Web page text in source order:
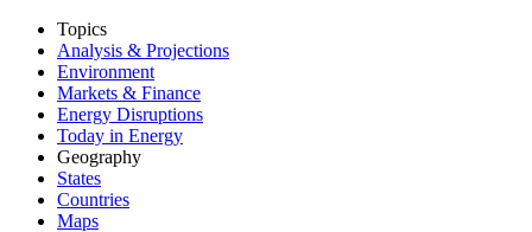
Topics
Analysis & Projections
Environment
Markets & Finance
Energy Disruptions
Today in Energy
Geography
States
Countries
Maps